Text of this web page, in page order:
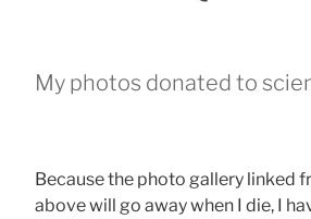
My photos donated to
Because the photo gallery linked
above will go away when I die, I